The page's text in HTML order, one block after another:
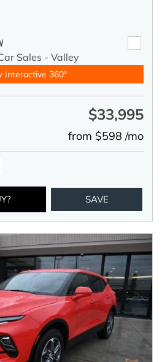
Sales - Valley
Interactive 360°
$33,995
from $598 /mo
SAVE